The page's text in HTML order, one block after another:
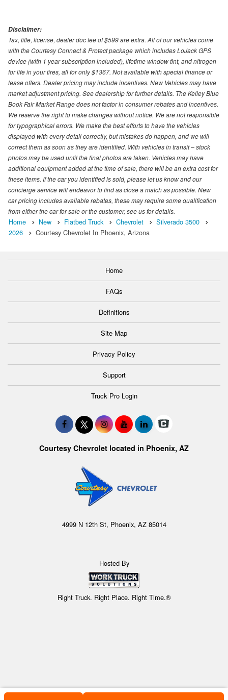
Disclaimer:
Tax, title, license, dealer doc fee of $599 are extra. All of our vehicles come
with the Courtesy Connect & Protect package which includes LoJack GPS
device (with 1 year subscription included), lifetime window tint, and nitrogen
for life in your tires, all for only $1367. Not available with special finance or
lease offers. Dealer pricing may include incentives. New Vehicles may have
market adjustment pricing. See dealership for further details. The Kelley Blue
Book Fair Market Range does not factor in consumer rebates and incentives.
We reserve the right to make changes without notice. We are not responsible
for typographical errors. We make the best efforts to have the vehicles
displayed with every detail correctly, but mistakes do happen, and we will
correct them as soon as they are identified. With vehicles in transit – stock
photos may be used until the final photos are taken. Vehicles may have
additional equipment added at the time of sale, there will be an extra cost for
these items. If the car you identified is sold, please let us know and our
concierge service will endeavor to find as close a match as possible. New
car pricing includes available rebates, these may require some qualification
from either the car for sale or the customer, see us for details.
Home New Flatbed Truck Chevrolet
Silverado 3500
2026
Courtesy Chevrolet In Phoenix, Arizona
Home
FAQs
Definitions
Site Map
Privacy Policy
Support
Truck Pro Login
Courtesy Chevrolet located in Phoenix, AZ
4999 N 12th St, Phoenix, AZ 85014
Hosted By
Right Truck. Right Place. Right Time.®